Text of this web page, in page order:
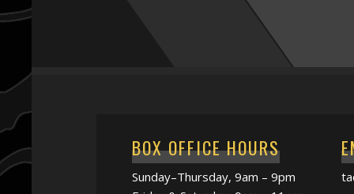
BOX OFFICE HOURS
Sunday–Thursday, 9am – 9pm